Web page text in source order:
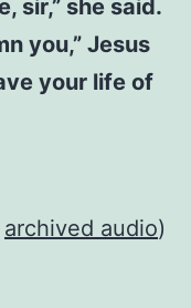
sir,” she said.
you,” Jesus
your life of
archived audio)